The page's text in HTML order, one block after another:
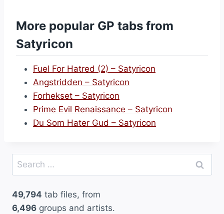
More popular GP tabs from
Satyricon
Fuel For Hatred (2) – Satyricon
Angstridden – Satyricon
Forhekset – Satyricon
Prime Evil Renaissance – Satyricon
Du Som Hater Gud – Satyricon
Search
for:
49,794 tab files, from
6,496 groups and artists.